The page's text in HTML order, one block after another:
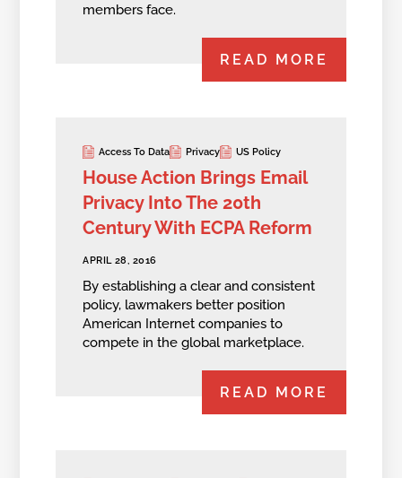
members face.
READ MORE
Access To Data Privacy US Policy
House Action Brings Email
Privacy Into The 20th
Century With ECPA Reform
APRIL 28, 2016
By establishing a clear and consistent
policy, lawmakers better position
American Internet companies to
compete in the global marketplace.
READ MORE